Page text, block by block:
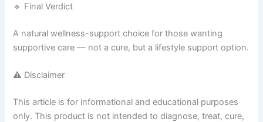
🔹 Final Verdict
A natural wellness-support choice for those wanting
supportive care — not a cure, but a lifestyle support option.
⚠️ Disclaimer
This article is for informational and educational purposes
only. This product is not intended to diagnose, treat, cure,